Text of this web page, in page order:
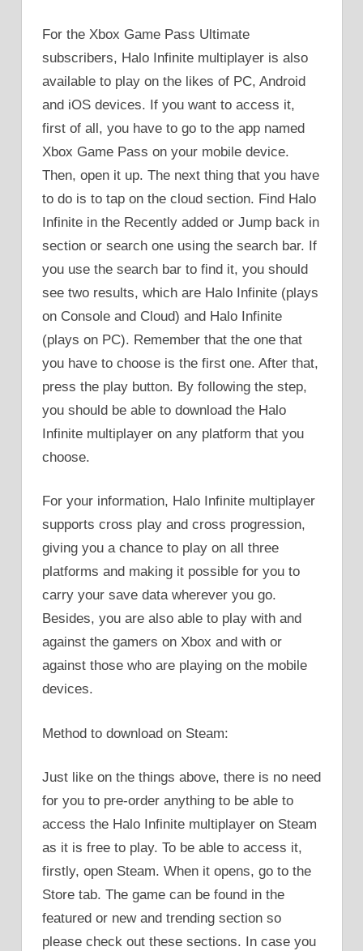
For the Xbox Game Pass Ultimate
subscribers, Halo Infinite multiplayer is also
available to play on the likes of PC, Android
and iOS devices. If you want to access it,
first of all, you have to go to the app named
Xbox Game Pass on your mobile device.
Then, open it up. The next thing that you have
to do is to tap on the cloud section. Find Halo
Infinite in the Recently added or Jump back in
section or search one using the search bar. If
you use the search bar to find it, you should
see two results, which are Halo Infinite (plays
on Console and Cloud) and Halo Infinite
(plays on PC). Remember that the one that
you have to choose is the first one. After that,
press the play button. By following the step,
you should be able to download the Halo
Infinite multiplayer on any platform that you
choose.
For your information, Halo Infinite multiplayer
supports cross play and cross progression,
giving you a chance to play on all three
platforms and making it possible for you to
carry your save data wherever you go.
Besides, you are also able to play with and
against the gamers on Xbox and with or
against those who are playing on the mobile
devices.
Method to download on Steam:
Just like on the things above, there is no need
for you to pre-order anything to be able to
access the Halo Infinite multiplayer on Steam
as it is free to play. To be able to access it,
firstly, open Steam. When it opens, go to the
Store tab. The game can be found in the
featured or new and trending section so
please check out these sections. In case you